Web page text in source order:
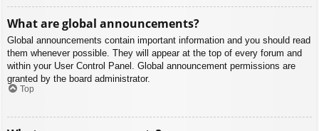
What are global announcements?
Global announcements contain important information and you should read
them whenever possible. They will appear at the top of every forum and
within your User Control Panel. Global announcement permissions are
granted by the board administrator.
Top